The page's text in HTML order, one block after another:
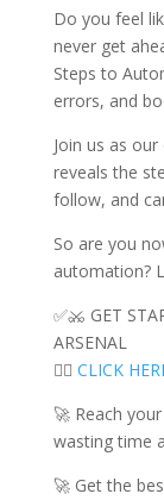
Do you feel
never get
Steps to
errors, and
Join us as
reveals the
follow, and
So are you
automation?
✅⚔️ GET
ARSENAL
👉🏻 CLICK
🚀 Reach
wasting time
🚀 Get the